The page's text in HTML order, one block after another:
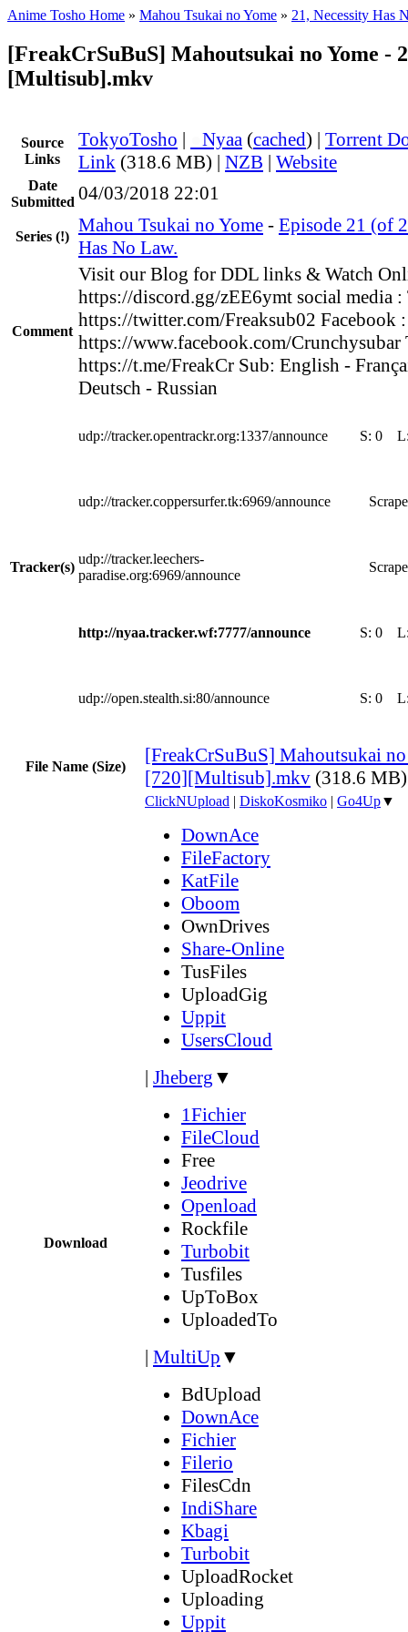
Anime Tosho Home » Mahou Tsukai no Yome » 21, Necessity Has
[FreakCrSuBuS] Mahoutsukai no Yome -
[Multisub].mkv
Source
Links
TokyoTosho | Nyaa (cached) | Torrent
Link (318.6 MB) | NZB | Website
Date
Submitted 04/03/2018 22:01
Series (!)
Mahou Tsukai no Yome - Episode 21 (of
Has No Law.
Comment
Visit our Blog for DDL links & Watch
https://discord.gg/zEE6ymt social media
https://twitter.com/Freaksub02 Facebook :
https://www.facebook.com/Crunchysubar
https://t.me/FreakCr Sub: English -
Deutsch - Russian
Tracker(s)
udp://tracker.opentrackr.org:1337/announce S: 0
udp://tracker.coppersurfer.tk:6969/announce
udp://tracker.leechers-
paradise.org:6969/announce
http://nyaa.tracker.wf:7777/announce S: 0
udp://open.stealth.si:80/announce S: 0
File Name (Size)
[FreakCrSuBuS] Mahoutsukai
[720][Multisub].mkv (318.6 MB)
Download
ClickNUpload | DiskoKosmiko | Go4Up▼
DownAce
FileFactory
KatFile
Oboom
OwnDrives
Share-Online
TusFiles
UploadGig
Uppit
UsersCloud
| Jheberg ▼
1Fichier
FileCloud
Free
Jeodrive
Openload
Rockfile
Turbobit
Tusfiles
UpToBox
UploadedTo
| MultiUp ▼
BdUpload
DownAce
Fichier
Filerio
FilesCdn
IndiShare
Kbagi
Turbobit
UploadRocket
Uploading
Uppit